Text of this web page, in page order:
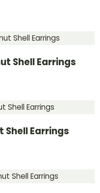
Shell Earrings
Shell Earrings